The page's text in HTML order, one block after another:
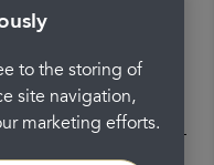
to the storing of
site navigation,
marketing efforts.